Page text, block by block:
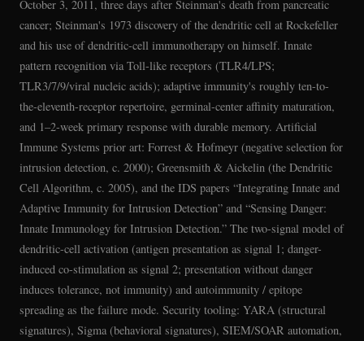
October 3, 2011, three days after Steinman's death from pancreatic
cancer; Steinman's 1973 discovery of the dendritic cell at Rockefeller
and his use of dendritic-cell immunotherapy on himself. Innate
pattern recognition via Toll-like receptors (TLR4/LPS;
TLR3/7/9/viral nucleic acids); adaptive immunity's roughly ten-to-
the-eleventh-receptor repertoire, germinal-center affinity maturation,
and 1–2-week primary response with durable memory. Artificial
Immune Systems prior art: Forrest & Hofmeyr (negative selection for
intrusion detection, c. 2000); Greensmith & Aickelin (the Dendritic
Cell Algorithm, c. 2005), and the IDS papers “Integrating Innate and
Adaptive Immunity for Intrusion Detection” and “Sensing Danger:
Innate Immunology for Intrusion Detection.” The two-signal model of
dendritic-cell activation (antigen presentation as signal 1; danger-
induced co-stimulation as signal 2; presentation without danger
induces tolerance, not immunity) and autoimmunity / epitope
spreading as the failure mode. Security tooling: YARA (structural
signatures), Sigma (behavioral signatures), SIEM/SOAR automation,